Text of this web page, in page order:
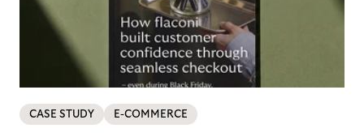
CASE STUDY E-COMMERCE